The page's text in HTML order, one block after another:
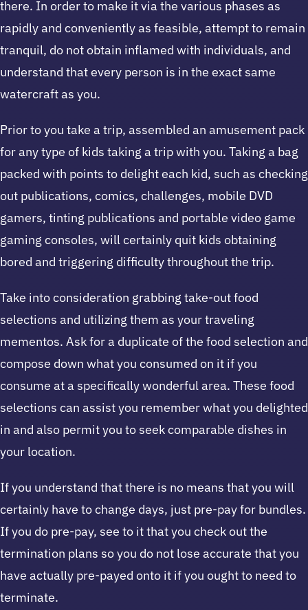
there. In order to make it via the various phases as
rapidly and conveniently as feasible, attempt to remain
tranquil, do not obtain inflamed with individuals, and
understand that every person is in the exact same
watercraft as you.
Prior to you take a trip, assembled an amusement pack
for any type of kids taking a trip with you. Taking a bag
packed with points to delight each kid, such as checking
out publications, comics, challenges, mobile DVD
gamers, tinting publications and portable video game
gaming consoles, will certainly quit kids obtaining
bored and triggering difficulty throughout the trip.
Take into consideration grabbing take-out food
selections and utilizing them as your traveling
mementos. Ask for a duplicate of the food selection and
compose down what you consumed on it if you
consume at a specifically wonderful area. These food
selections can assist you remember what you delighted
in and also permit you to seek comparable dishes in
your location.
If you understand that there is no means that you will
certainly have to change days, just pre-pay for bundles.
If you do pre-pay, see to it that you check out the
termination plans so you do not lose accurate that you
have actually pre-payed onto it if you ought to need to
terminate.